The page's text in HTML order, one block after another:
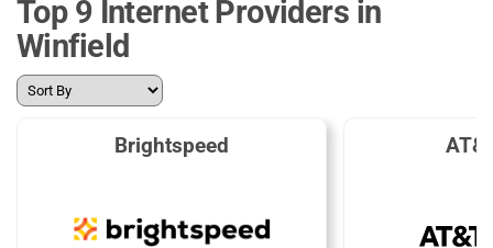
Top 9 Internet Providers in
Winfield
Brightspeed